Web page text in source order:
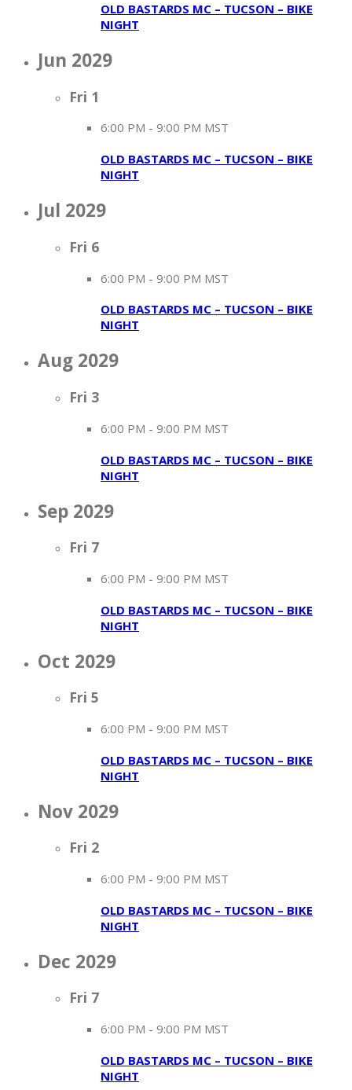
OLD BASTARDS MC – TUCSON – BIKE
NIGHT
Jun 2029
Fri 1
6:00 PM - 9:00 PM MST
OLD BASTARDS MC – TUCSON – BIKE
NIGHT
Jul 2029
Fri 6
6:00 PM - 9:00 PM MST
OLD BASTARDS MC – TUCSON – BIKE
NIGHT
Aug 2029
Fri 3
6:00 PM - 9:00 PM MST
OLD BASTARDS MC – TUCSON – BIKE
NIGHT
Sep 2029
Fri 7
6:00 PM - 9:00 PM MST
OLD BASTARDS MC – TUCSON – BIKE
NIGHT
Oct 2029
Fri 5
6:00 PM - 9:00 PM MST
OLD BASTARDS MC – TUCSON – BIKE
NIGHT
Nov 2029
Fri 2
6:00 PM - 9:00 PM MST
OLD BASTARDS MC – TUCSON – BIKE
NIGHT
Dec 2029
Fri 7
6:00 PM - 9:00 PM MST
OLD BASTARDS MC – TUCSON – BIKE
NIGHT